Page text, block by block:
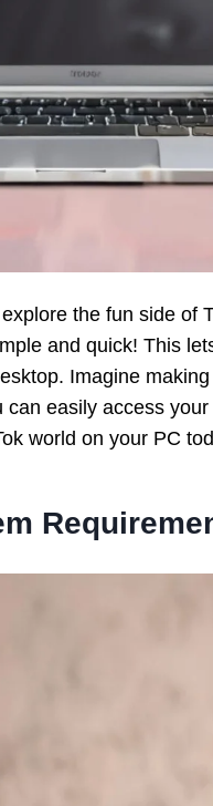
the fun side of
and quick! This
Imagine
can easily access
world on your PC